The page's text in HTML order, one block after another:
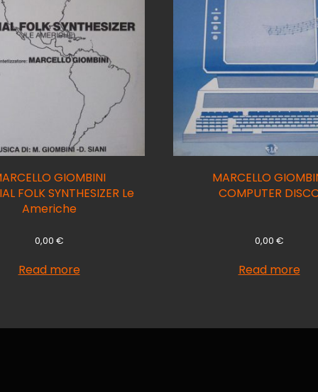
GIOMBINI
FOLK SYNTHESIZER Le
Americhe
0,00 €
Read more
MARCELLO
COMPUTER
0,00 €
Read more